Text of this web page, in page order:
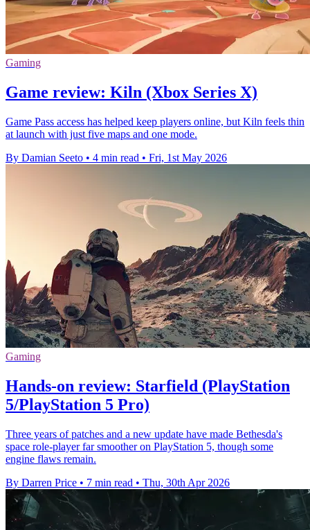
Gaming
Game review: Kiln (Xbox Series X)
Game Pass access has helped keep players online, but Kiln feels thin
at launch with just five maps and one mode.
By Damian Seeto • 4 min read • Fri, 1st May 2026
Gaming
Hands-on review: Starfield (PlayStation
5/PlayStation 5 Pro)
Three years of patches and a new update have made Bethesda's
space role-player far smoother on PlayStation 5, though some
engine flaws remain.
By Darren Price • 7 min read • Thu, 30th Apr 2026